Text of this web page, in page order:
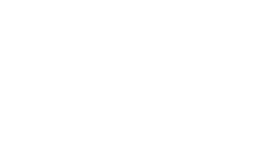
9 GUN LIGHT (69464)
TLR-9 GUN LIGHT (69464)